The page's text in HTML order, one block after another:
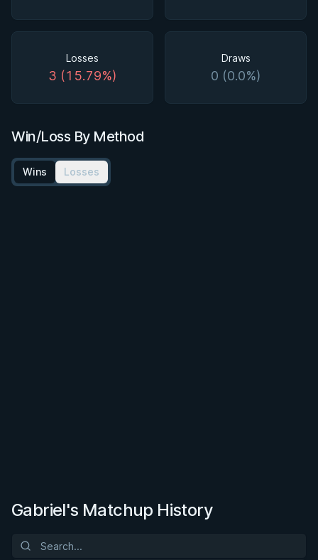
Losses
3 (15.79%)
Draws
0 (0.0%)
Win/Loss By Method
Wins Losses
Gabriel's Matchup History